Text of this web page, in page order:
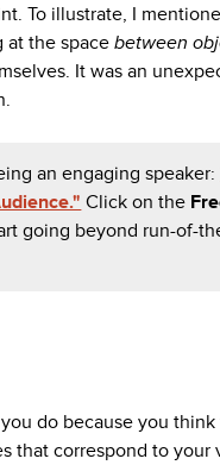
To illustrate, I
the space between
It was an
an engaging speaker:
Click on the
going beyond run-of-
do because you
that correspond to your